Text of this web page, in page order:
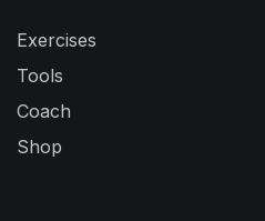
Exercises
Tools
Coach
Shop